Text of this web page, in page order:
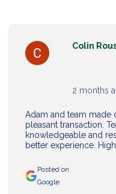
Adam and team made
pleasant transaction.
knowledgeable and
better experience.
Colin
2 months
Posted on
Google